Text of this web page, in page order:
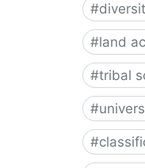
#
#land
#tribal
#
#